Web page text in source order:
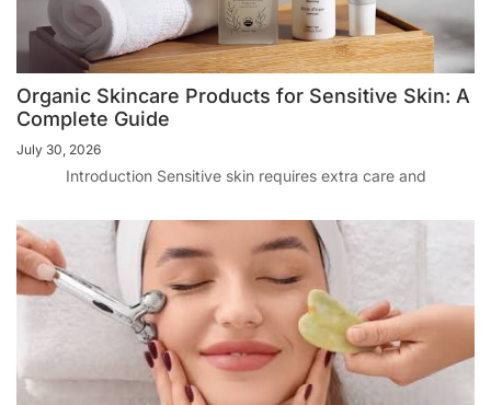
Organic Skincare Products for Sensitive Skin: A
Complete Guide
July 30, 2026
Introduction Sensitive skin requires extra care and